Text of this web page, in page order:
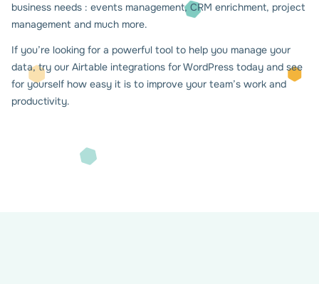
business needs : events management, CRM enrichment, project
management and much more.
If you’re looking for a powerful tool to help you manage your
data, try our Airtable integrations for WordPress today and see
for yourself how easy it is to improve your team’s work and
productivity.